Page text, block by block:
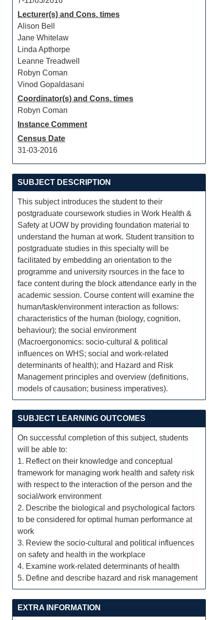
Lecturer(s) and Cons. times
Alison Bell
Jane Whitelaw
Linda Apthorpe
Leanne Treadwell
Robyn Coman
Vinod Gopaldasani
Coordinator(s) and Cons. times
Robyn Coman
Instance Comment
Census Date
31-03-2016
SUBJECT DESCRIPTION
This subject introduces the student to their
postgraduate coursework studies in Work Health &
Safety at UOW by providing foundation material to
understand the human at work. Student transition to
postgraduate studies in this specialty will be
facilitated by embedding an orientation to the
programme and university rsources in the face to
face content during the block attendance early in the
academic session. Course content will examine the
human/task/environment interaction as follows:
characteristics of the human (biology, cognition,
behaviour); the social environment
(Macroergonomics: socio-cultural & political
influences on WHS; social and work-related
determinants of health); and Hazard and Risk
Management principles and overview (definitions,
models of causation; business imperatives).
SUBJECT LEARNING OUTCOMES
On successful completion of this subject, students
will be able to:
1. Reflect on their knowledge and conceptual
framework for managing work health and safety risk
with respect to the interaction of the person and the
social/work environment
2. Describe the biological and psychological factors
to be considered for optimal human performance at
work
3. Review the socio-cultural and political influences
on safety and health in the workplace
4. Examine work-related determinants of health
5. Define and describe hazard and risk management
EXTRA INFORMATION